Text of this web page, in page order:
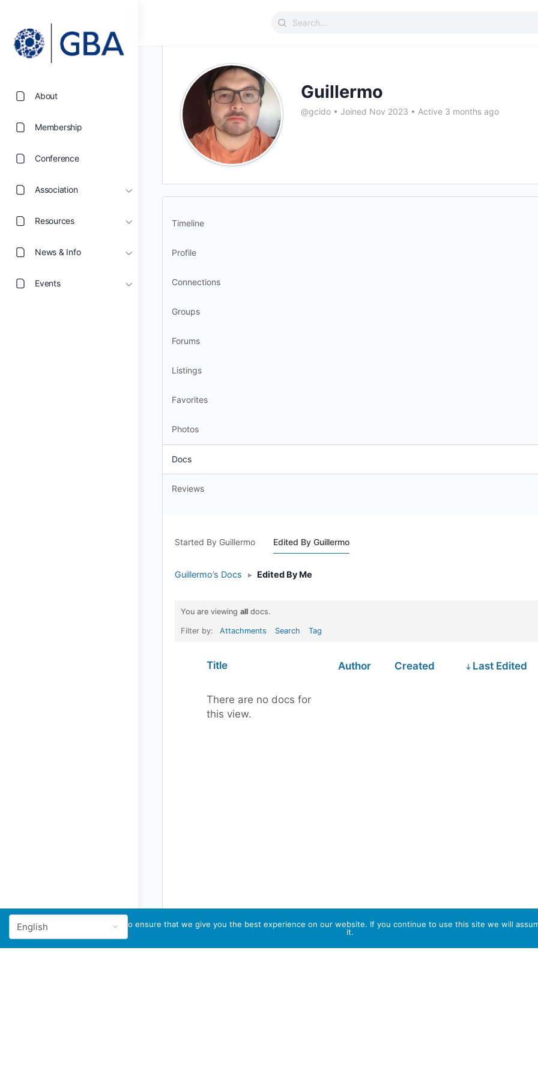
About
Membership
Conference
Association
Resources
News & Info
Events
Search
Guillermo
@gcido • Joined Nov 2023 • Active 3 months ago
Timeline
Profile
Connections
Groups
Forums
Listings
Favorites
Photos
Docs
Reviews
Started By Guillermo Edited By Guillermo
Guillermo’s Docs ▸ Edited By Me
You are viewing all docs.
Filter by: Attachments Search Tag
Title Author Created Last Edited
There are no docs for
this view.
We use cookies to ensure that we give you the best experience on our website. If you continue to use this site we will
it.